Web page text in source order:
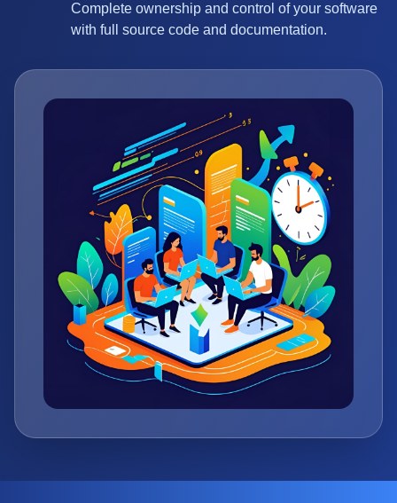
Complete ownership and control of your software
with full source code and documentation.